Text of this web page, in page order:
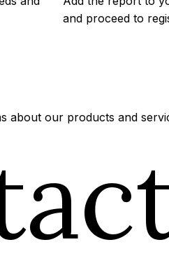
and proceed to
about our products and